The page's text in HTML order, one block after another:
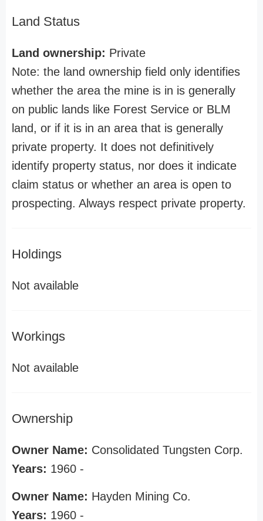
Land Status
Land ownership: Private
Note: the land ownership field only identifies
whether the area the mine is in is generally
on public lands like Forest Service or BLM
land, or if it is in an area that is generally
private property. It does not definitively
identify property status, nor does it indicate
claim status or whether an area is open to
prospecting. Always respect private property.
Holdings
Not available
Workings
Not available
Ownership
Owner Name: Consolidated Tungsten Corp.
Years: 1960 -
Owner Name: Hayden Mining Co.
Years: 1960 -